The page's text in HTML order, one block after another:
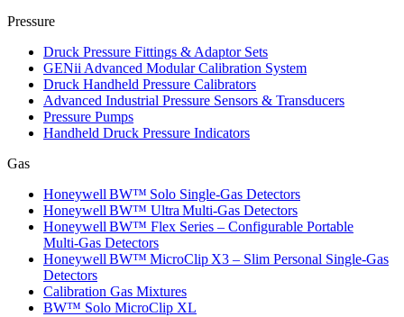
Pressure
Druck Pressure Fittings & Adaptor Sets
GENii Advanced Modular Calibration System
Druck Handheld Pressure Calibrators
Advanced Industrial Pressure Sensors & Transducers
Pressure Pumps
Handheld Druck Pressure Indicators
Gas
Honeywell BW™ Solo Single‑Gas Detectors
Honeywell BW™ Ultra Multi‑Gas Detectors
Honeywell BW™ Flex Series – Configurable Portable
Multi‑Gas Detectors
Honeywell BW™ MicroClip X3 – Slim Personal Single‑Gas
Detectors
Calibration Gas Mixtures
BW™ Solo MicroClip XL